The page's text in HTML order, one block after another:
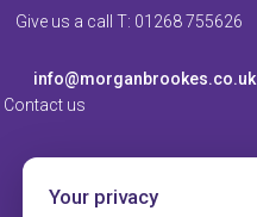
Give us a call T: 01268 755626
info@morganbrookes.co.uk
Contact us
Your privacy